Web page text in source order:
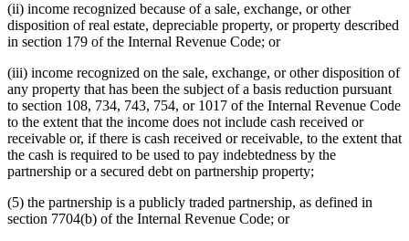
(ii) income recognized because of a sale, exchange, or other
disposition of real estate, depreciable property, or property described
in section 179 of the Internal Revenue Code; or
(iii) income recognized on the sale, exchange, or other disposition of
any property that has been the subject of a basis reduction pursuant
to section 108, 734, 743, 754, or 1017 of the Internal Revenue Code
to the extent that the income does not include cash received or
receivable or, if there is cash received or receivable, to the extent that
the cash is required to be used to pay indebtedness by the
partnership or a secured debt on partnership property;
(5) the partnership is a publicly traded partnership, as defined in
section 7704(b) of the Internal Revenue Code; or